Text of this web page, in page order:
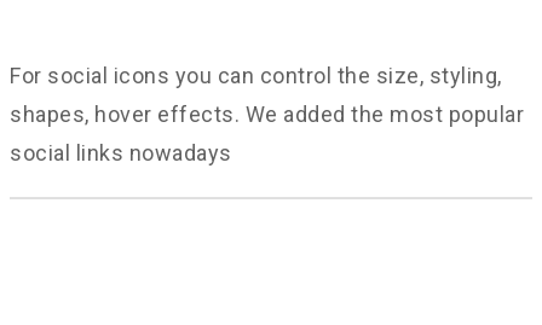
For social icons you can control the size, styling,
shapes, hover effects. We added the most popular
social links nowadays